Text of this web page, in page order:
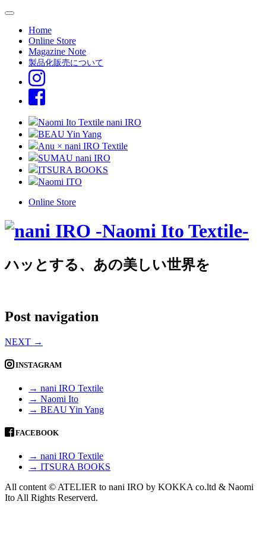
Home
Online Store
Magazine Note
製品化販売について
Naomi Ito Textile nani IRO
BEAU Yin Yang
Anu × nani IRO Textile
SUMAU nani IRO
ITSURA BOOKS
Naomi ITO
Online Store
ハッとする、あの美しい世界を
Post navigation
NEXT →
INSTAGRAM
→ nani IRO Textile
→ Naomi Ito
→ BEAU Yin Yang
FACEBOOK
→ nani IRO Textile
→ ITSURA BOOKS
All content © ATELIER to nani IRO by KOKKA co.ltd & Naomi
Ito All Rights Reserverd.